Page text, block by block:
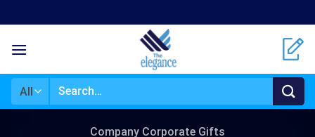
to
content
Search
Company Corporate Gifts